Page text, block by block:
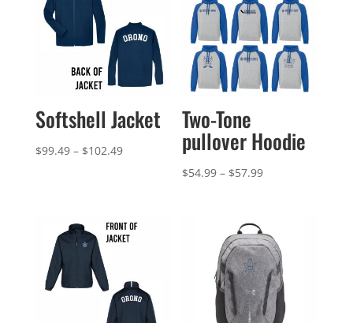
Softshell Jacket
$99.49 – $102.49Price
$102.49
Two-Tone
pullover Hoodie
$54.99 – $57.99Price
through
$57.99